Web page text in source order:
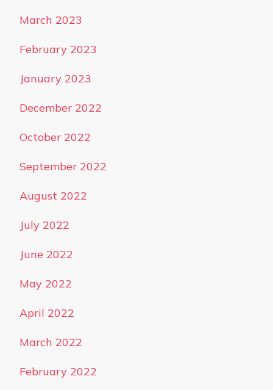
March 2023
February 2023
January 2023
December 2022
October 2022
September 2022
August 2022
July 2022
June 2022
May 2022
April 2022
March 2022
February 2022